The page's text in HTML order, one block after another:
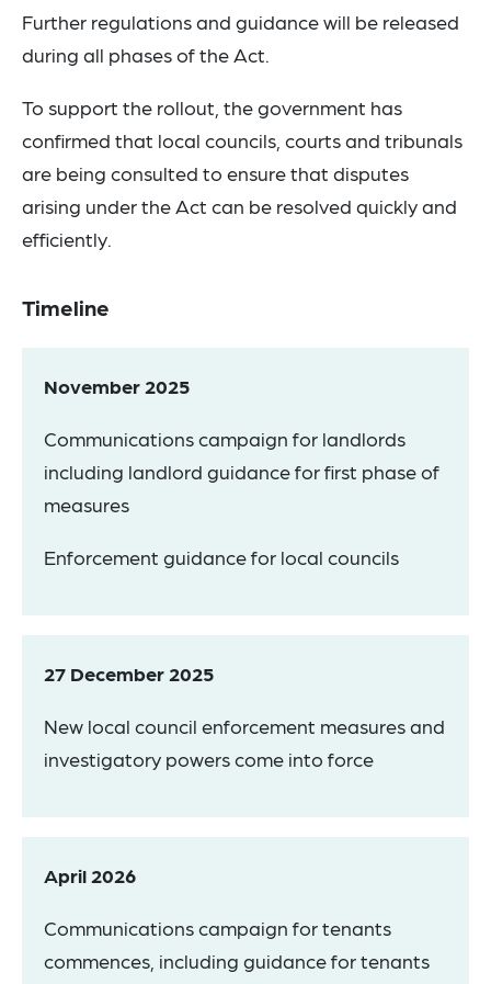
Further regulations and guidance will be released
during all phases of the Act.
To support the rollout, the government has
confirmed that local councils, courts and tribunals
are being consulted to ensure that disputes
arising under the Act can be resolved quickly and
efficiently.
Timeline
November 2025
Communications campaign for landlords
including landlord guidance for first phase of
measures
Enforcement guidance for local councils
27 December 2025
New local council enforcement measures and
investigatory powers come into force
April 2026
Communications campaign for tenants
commences, including guidance for tenants